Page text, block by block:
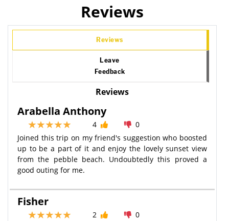
Reviews
Reviews
Leave
Feedback
Reviews
Arabella Anthony
4
0
Joined this trip on my friend's suggestion who boosted
up to be a part of it and enjoy the lovely sunset view
from the pebble beach. Undoubtedly this proved a
good outing for me.
Fisher
2
0